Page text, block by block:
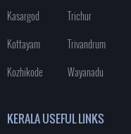
Kasargod
Trichur
Kottayam
Trivandrum
Kozhikode
Wayanadu
KERALA USEFUL LINKS